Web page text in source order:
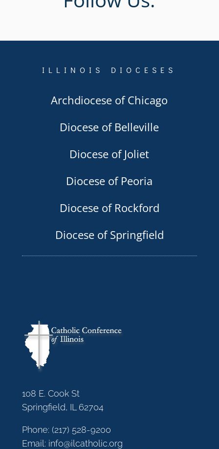
ILLINOIS DIOCESES
Archdiocese of Chicago
Diocese of Belleville
Diocese of Joliet
Diocese of Peoria
Diocese of Rockford
Diocese of Springfield
108 E. Cook St
Springfield, IL 62704
Phone: (217) 528-9200
Email: info@ilcatholic.org